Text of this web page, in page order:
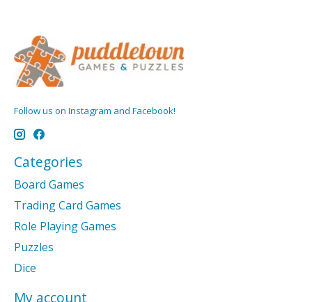
Follow us on Instagram and Facebook!
Categories
Board Games
Trading Card Games
Role Playing Games
Puzzles
Dice
My account